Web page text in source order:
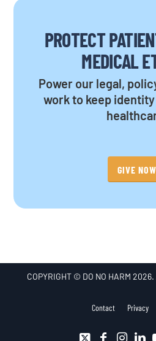
PROTECT
MEDICAL
Power our legal,
work to keep
GIVE NOW
COPYRIGHT © DO NO HARM
Contact Privacy